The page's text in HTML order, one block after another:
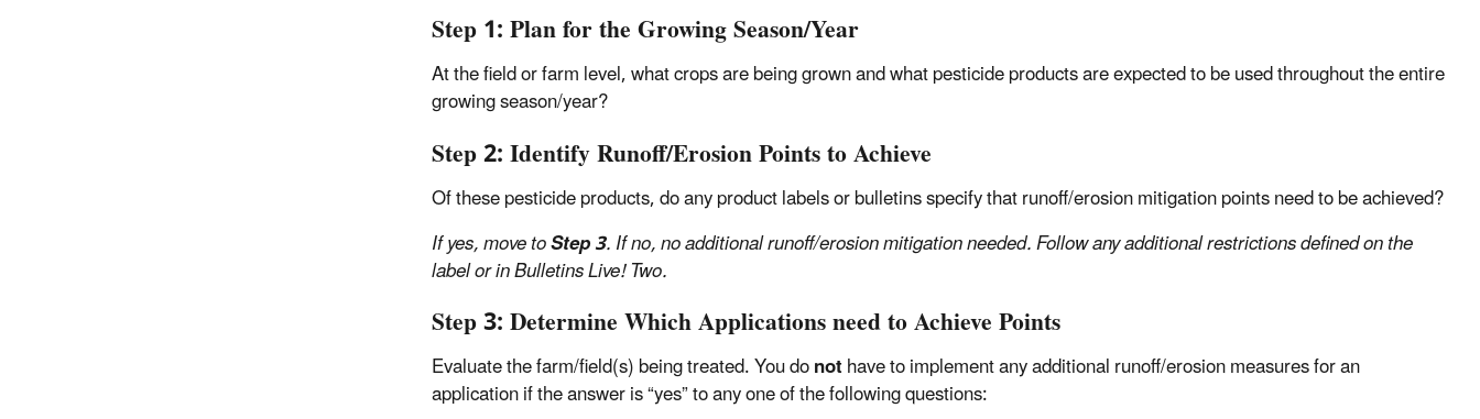
Step 1: Plan for the Growing Season/Year
At the field or farm level, what crops are being grown and what pesticide products are expected to be used throughout the entire
growing season/year?
Step 2: Identify Runoff/Erosion Points to Achieve
Of these pesticide products, do any product labels or bulletins specify that runoff/erosion mitigation points need to be achieved?
If yes, move toStep 3. If no, no additional runoff/erosion mitigation needed. Follow any additional restrictions defined on the
label or in Bulletins Live! Two.
Step 3: Determine Which Applications need to Achieve Points
Evaluate the farm/field(s) being treated. You donothave to implement any additional runoff/erosion measures for an
application if the answer is “yes” to any one of the following questions: